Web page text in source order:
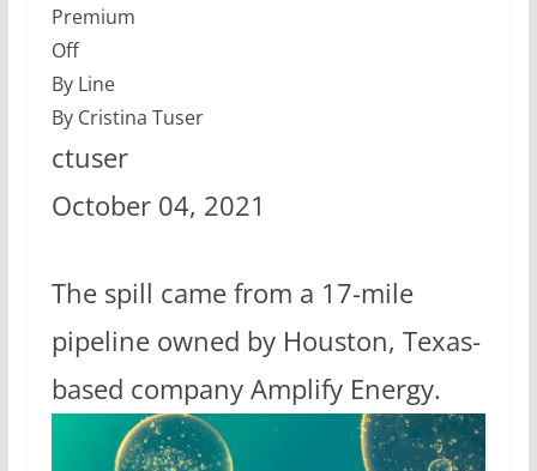
Premium
Off
By Line
By Cristina Tuser
ctuser
October 04, 2021
The spill came from a 17-mile
pipeline owned by Houston, Texas-
based company Amplify Energy.